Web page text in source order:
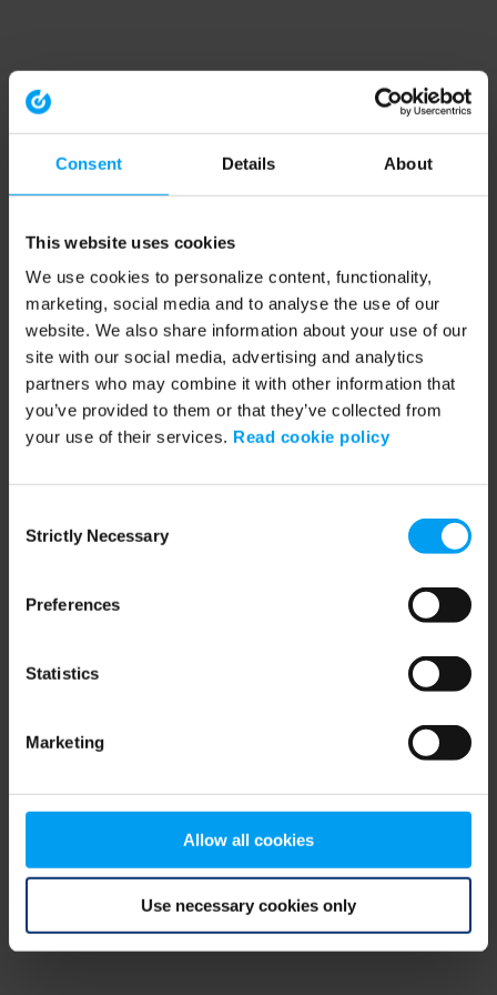
Consent Details About
This website uses cookies
We use cookies to personalize content, functionality,
marketing, social media and to analyse the use of our
website. We also share information about your use of our
site with our social media, advertising and analytics
partners who may combine it with other information that
you’ve provided to them or that they’ve collected from
your use of their services. Read cookie policy
Selection
Strictly Necessary
Preferences
Statistics
Marketing
Allow all cookies
Use necessary cookies only